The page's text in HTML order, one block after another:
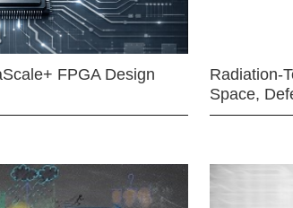
FPGA Design
Radiation-
Space,